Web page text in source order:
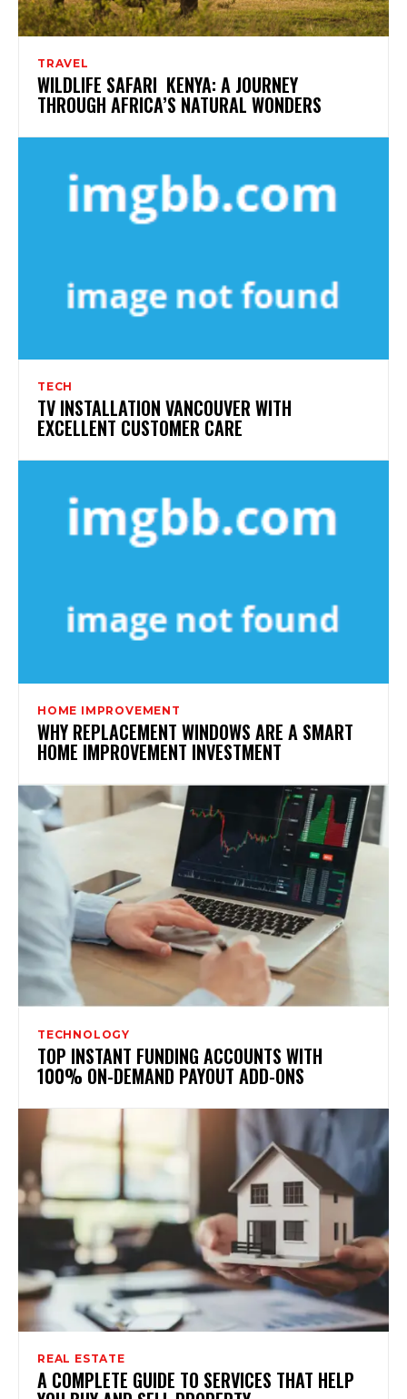
TRAVEL
WILDLIFE SAFARI KENYA: A JOURNEY
THROUGH AFRICA’S NATURAL WONDERS
TECH
TV INSTALLATION VANCOUVER WITH
EXCELLENT CUSTOMER CARE
HOME IMPROVEMENT
WHY REPLACEMENT WINDOWS ARE A SMART
HOME IMPROVEMENT INVESTMENT
TECHNOLOGY
TOP INSTANT FUNDING ACCOUNTS WITH
100% ON-DEMAND PAYOUT ADD-ONS
REAL ESTATE
A COMPLETE GUIDE TO SERVICES THAT HELP